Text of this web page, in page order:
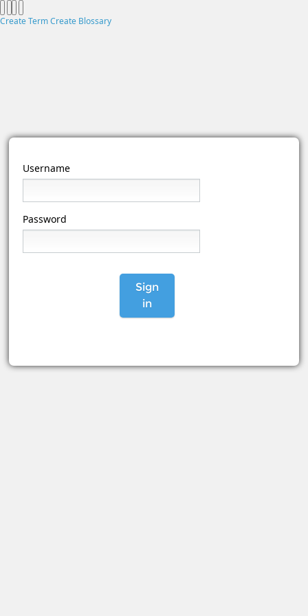
Create TermCreate Blossary
Username
Password
Sign
in